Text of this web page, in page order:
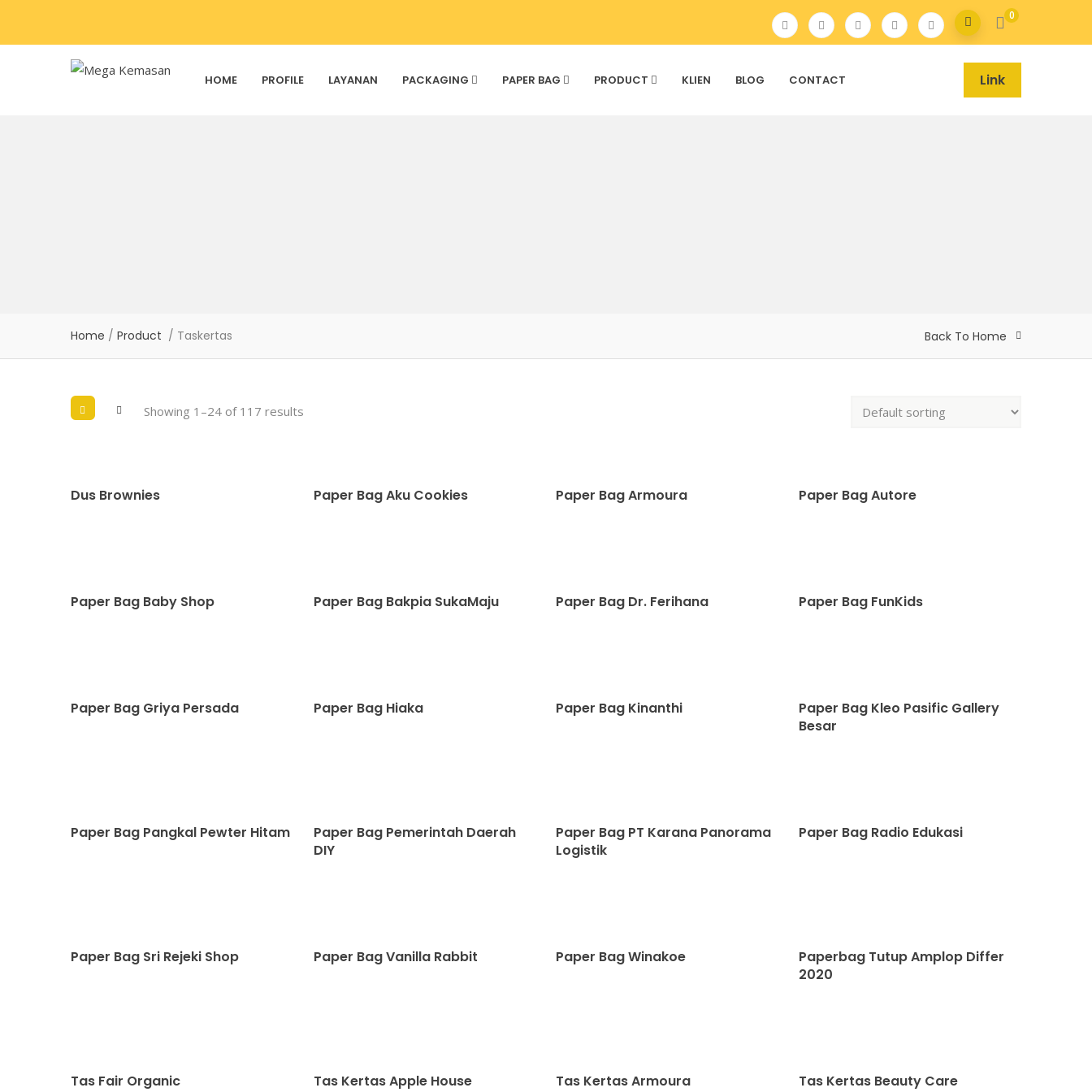
0
HOME PROFILE LAYANAN PACKAGING PAPER BAG PRODUCT KLIEN BLOG CONTACT Link
Home / Product / Taskertas Back To Home
Showing 1–24 of 117 results
Dus Brownies Paper Bag Aku Cookies Paper Bag Armoura Paper Bag Autore
Paper Bag Baby Shop Paper Bag Bakpia SukaMaju Paper Bag Dr. Ferihana Paper Bag FunKids
Paper Bag Griya Persada Paper Bag Hiaka Paper Bag Kinanthi
Paper Bag Kleo Pasific Gallery
Besar
Paper Bag Pangkal Pewter Hitam
Paper Bag Pemerintah Daerah
DIY
Paper Bag PT Karana Panorama
Logistik
Paper Bag Radio Edukasi
Paper Bag Sri Rejeki Shop Paper Bag Vanilla Rabbit Paper Bag Winakoe
Paperbag Tutup Amplop Differ
2020
Tas Fair Organic Tas Kertas Apple House Tas Kertas Armoura Tas Kertas Beauty Care